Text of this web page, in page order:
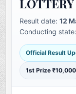
LOTTERY
Result date:12
Conducting
Official Result
1st Prize ₹10,000